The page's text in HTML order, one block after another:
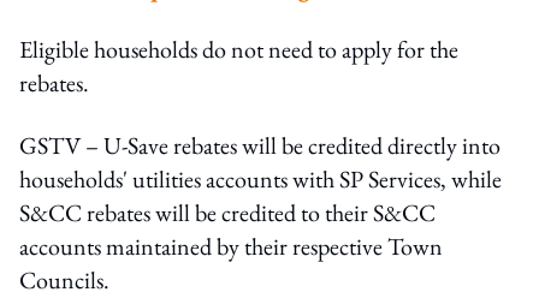
Eligible households do not need to apply for the
rebates.
GSTV – U-Save rebates will be credited directly into
households' utilities accounts with SP Services, while
S&CC rebates will be credited to their S&CC
accounts maintained by their respective Town
Councils.